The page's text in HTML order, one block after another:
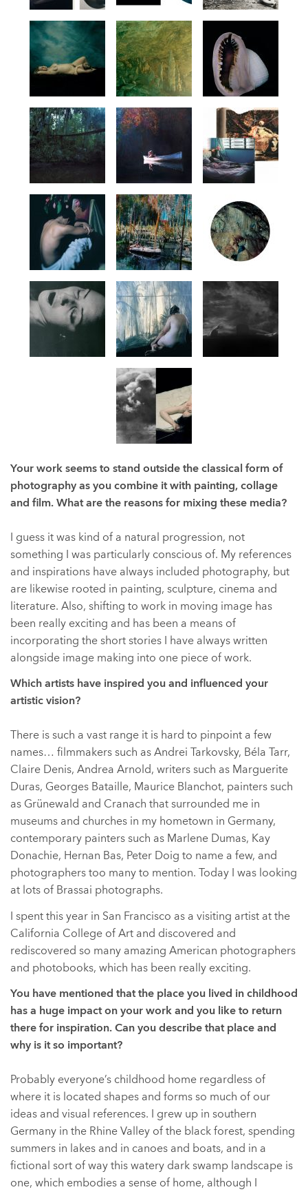
Your work seems to stand outside the classical form of
photography as you combine it with painting, collage
and film. What are the reasons for mixing these media?
I guess it was kind of a natural progression, not
something I was particularly conscious of. My references
and inspirations have always included photography, but
are likewise rooted in painting, sculpture, cinema and
literature. Also, shifting to work in moving image has
been really exciting and has been a means of
incorporating the short stories I have always written
alongside image making into one piece of work.
Which artists have inspired you and influenced your
artistic vision?
There is such a vast range it is hard to pinpoint a few
names… filmmakers such as Andrei Tarkovsky, Béla Tarr,
Claire Denis, Andrea Arnold, writers such as Marguerite
Duras, Georges Bataille, Maurice Blanchot, painters such
as Grünewald and Cranach that surrounded me in
museums and churches in my hometown in Germany,
contemporary painters such as Marlene Dumas, Kay
Donachie, Hernan Bas, Peter Doig to name a few, and
photographers too many to mention. Today I was looking
at lots of Brassai photographs.
I spent this year in San Francisco as a visiting artist at the
California College of Art and discovered and
rediscovered so many amazing American photographers
and photobooks, which has been really exciting.
You have mentioned that the place you lived in childhood
has a huge impact on your work and you like to return
there for inspiration. Can you describe that place and
why is it so important?
Probably everyone’s childhood home regardless of
where it is located shapes and forms so much of our
ideas and visual references. I grew up in southern
Germany in the Rhine Valley of the black forest, spending
summers in lakes and in canoes and boats, and in a
fictional sort of way this watery dark swamp landscape is
one, which embodies a sense of home, although I